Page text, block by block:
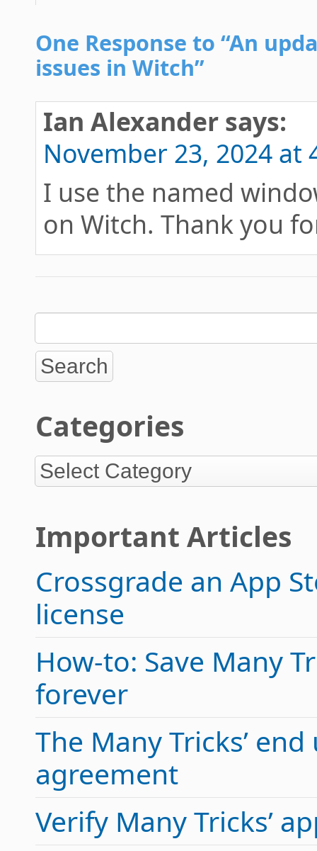
One Response to “An
issues in Witch”
Ian Alexander says:
November 23, 2024 at
I use the named
on Witch. Thank you
Categories
Important Articles
Crossgrade an App
license
How-to: Save Many
forever
The Many Tricks’
agreement
Verify Many Tricks’